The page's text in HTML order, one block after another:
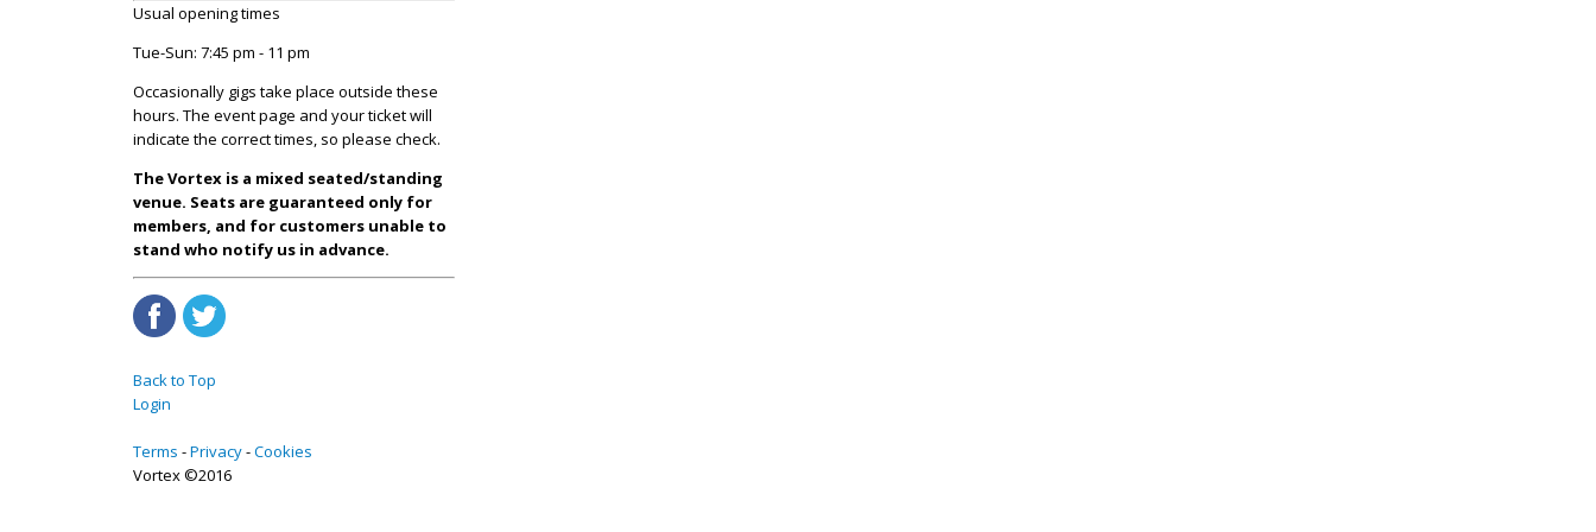
Usual opening times
Tue-Sun: 7:45 pm - 11 pm
Occasionally gigs take place outside these
hours. The event page and your ticket will
indicate the correct times, so please check.
The Vortex is a mixed seated/standing
venue. Seats are guaranteed only for
members, and for customers unable to
stand who notify us in advance.
Back to Top
Login
Terms Privacy Cookies
Vortex ©2016